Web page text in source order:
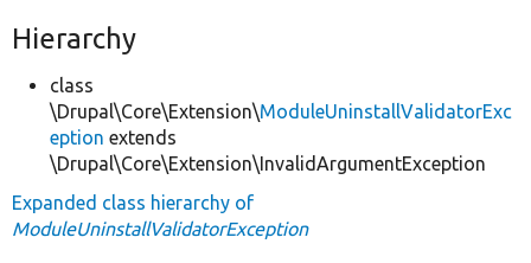
Hierarchy
class
\Drupal\Core\Extension\ModuleUninstallValidatorExc
eption extends
\Drupal\Core\Extension\InvalidArgumentException
Expanded class hierarchy of
ModuleUninstallValidatorException